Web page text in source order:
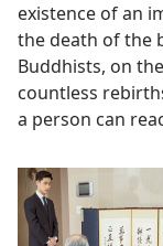
existence of an
the death of the
Buddhists, on
countless
a person can